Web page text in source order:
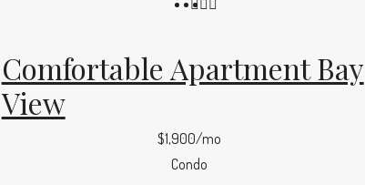
Comfortable Apartment Bay
View
$1,900/mo
Condo